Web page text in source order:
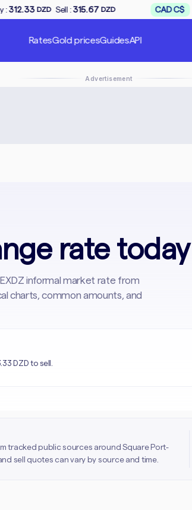
:315.67 DZD CAD C$ Stable → Buy :
RatesGold pricesGuidesAPI
Advertisement
rate today
informal market rate from
charts, common amounts, and
DZD to sell.
tracked public sources around Square Port-
sell quotes can vary by source and time.